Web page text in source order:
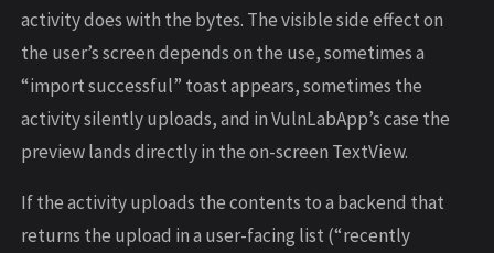
activity does with the bytes. The visible side effect on
the user’s screen depends on the use, sometimes a
“import successful” toast appears, sometimes the
activity silently uploads, and in VulnLabApp’s case the
preview lands directly in the on-screen TextView.
If the activity uploads the contents to a backend that
returns the upload in a user-facing list (“recently